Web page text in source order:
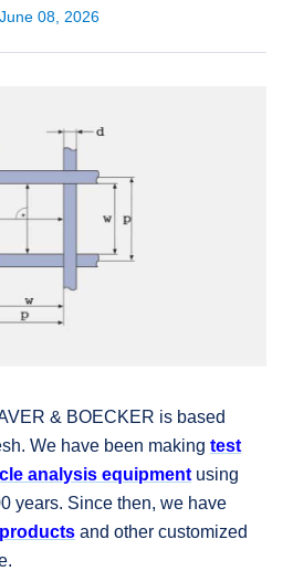
08, 2026
& BOECKER is based
We have been making test
analysis equipment using
years. Since then, we have
and other customized